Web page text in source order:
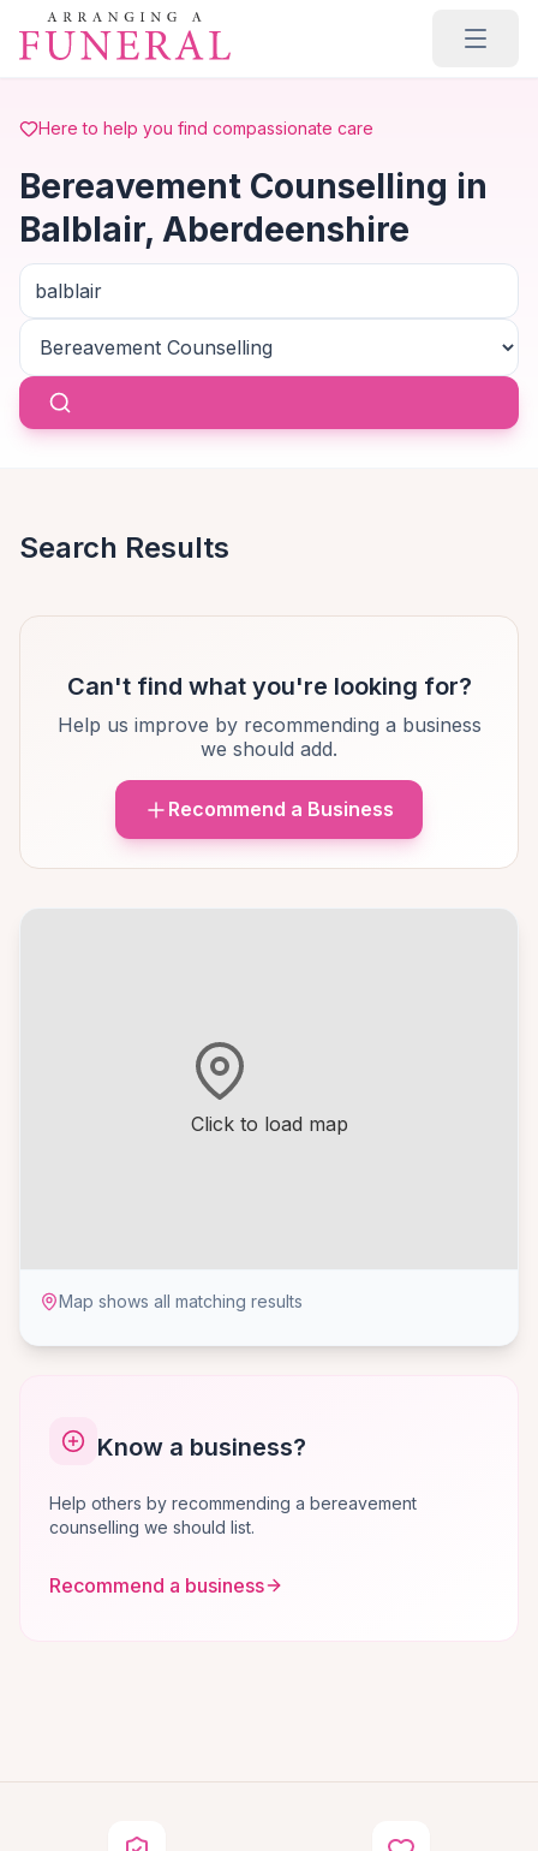
Skip to main content
Here to help you find compassionate care
Bereavement Counselling in
Balblair, Aberdeenshire
Click to load map
Map shows all matching results
Know a business?
Help others by recommending a bereavement
counselling we should list.
Recommend a business
Search Results
Can't find what you're looking for?
Help us improve by recommending a business
we should add.
Recommend a Business